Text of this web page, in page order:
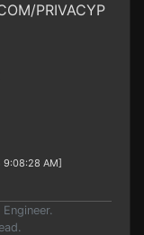
PRIVACYP
AM]